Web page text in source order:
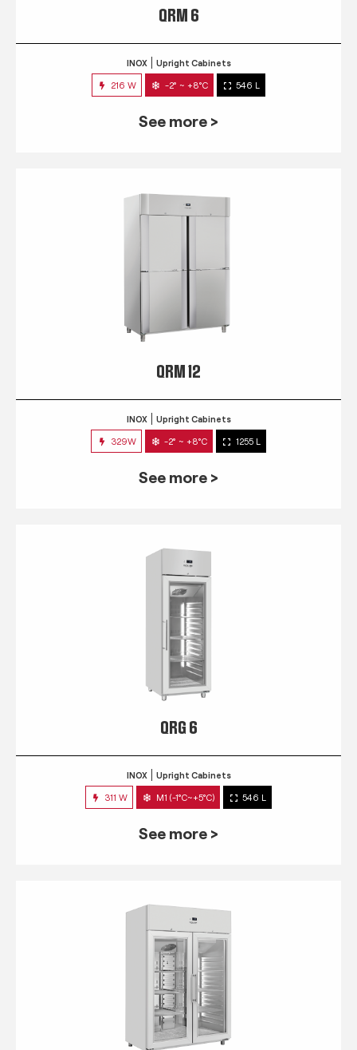
QRM 6
INOX Upright Cabinets
216 W -2° ~ +8°C 546 L
See more >
QRM 12
INOX Upright Cabinets
329W -2° ~ +8°C 1255 L
See more >
QRG 6
INOX Upright Cabinets
311 W M1 (-1°C~+5°C) 546 L
See more >